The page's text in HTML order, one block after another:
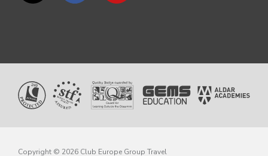
Copyright © 2026 Club Europe Group Travel